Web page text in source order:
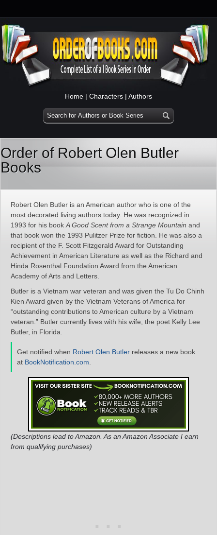
Home | Characters | Authors
Order of Robert Olen Butler
Books
Robert Olen Butler is an American author who is one of the
most decorated living authors today. He was recognized in
1993 for his book A Good Scent from a Strange Mountain and
that book won the 1993 Pulitzer Prize for fiction. He was also a
recipient of the F. Scott Fitzgerald Award for Outstanding
Achievement in American Literature as well as the Richard and
Hinda Rosenthal Foundation Award from the American
Academy of Arts and Letters.
Butler is a Vietnam war veteran and was given the Tu Do Chinh
Kien Award given by the Vietnam Veterans of America for
“outstanding contributions to American culture by a Vietnam
veteran.” Butler currently lives with his wife, the poet Kelly Lee
Butler, in Florida.
Get notified when Robert Olen Butler releases a new book
at BookNotification.com
(Descriptions lead to Amazon. As an Amazon Associate I earn
from qualifying purchases)